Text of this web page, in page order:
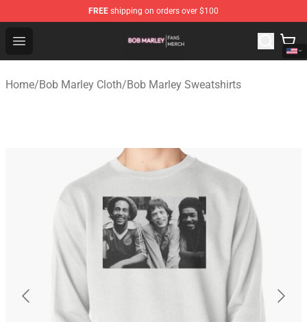
FREE shipping on orders over $100
Open menu
Bob Marley Shop - Official Bob Marley Merchandise
Home/Bob Marley Cloth/Bob Marley Sweatshirts